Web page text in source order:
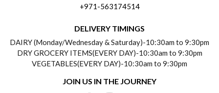
PAYMENT POLICY
REFUND POLICY
TESTIMONIALS
PRIVACY POLICY
+971-563174514
DELIVERY TIMINGS
DAIRY (Monday/Wednesday & Saturday)-10:30am to 9:30pm
DRY GROCERY ITEMS(EVERY DAY)-10:30am to 9:30pm
VEGETABLES(EVERY DAY)-10:30am to 9:30pm
JOIN US IN THE JOURNEY